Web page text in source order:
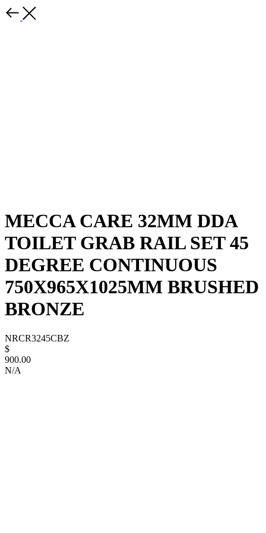
MECCA CARE 32MM DDA
TOILET GRAB RAIL SET 45
DEGREE CONTINUOUS
750X965X1025MM BRUSHED
BRONZE
NRCR3245CBZ
$
900.00
N/A